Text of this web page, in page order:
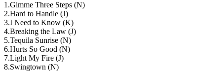
1 .Gimme Three Steps (N)
2.Hard to Handle (J)
3.I Need to Know (K)
4.Breaking the Law (J)
5.Tequila Sunrise (N)
6.Hurts So Good (N)
7.Light My Fire (J)
8.Swingtown (N)